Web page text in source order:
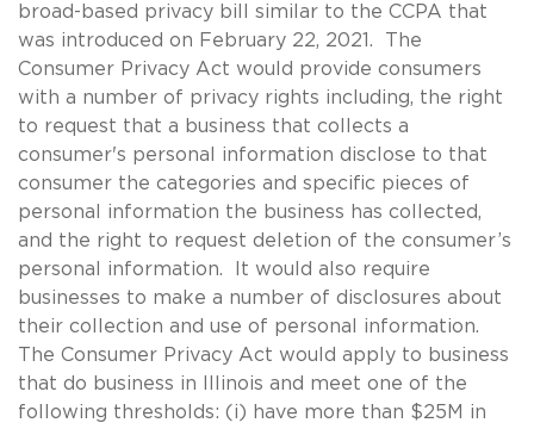
broad-based privacy bill similar to the CCPA that
was introduced on February 22, 2021. The
Consumer Privacy Act would provide consumers
with a number of privacy rights including, the right
to request that a business that collects a
consumer's personal information disclose to that
consumer the categories and specific pieces of
personal information the business has collected,
and the right to request deletion of the consumer’s
personal information. It would also require
businesses to make a number of disclosures about
their collection and use of personal information.
The Consumer Privacy Act would apply to business
that do business in Illinois and meet one of the
following thresholds: (i) have more than $25M in